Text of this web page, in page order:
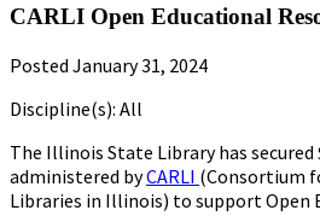
CARLI Open Educational
Posted January 31, 2024
Discipline(s): All
The Illinois State Library has secured
administered byCARLI (Consortium
Libraries in Illinois) to support Open